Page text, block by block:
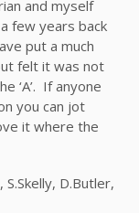
and myself
few years back
put a much
felt it was not
‘A’. If anyone
you can jot
it where the
D.Butler,